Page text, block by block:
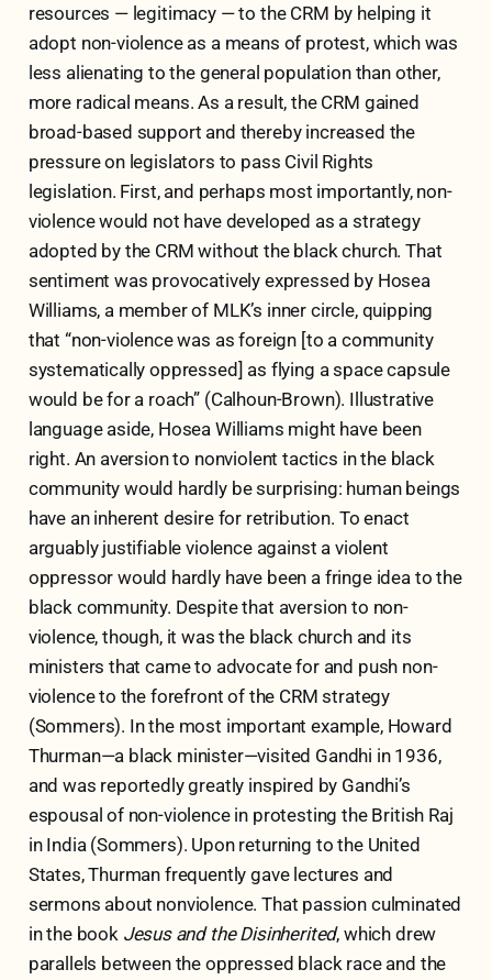
resources — legitimacy — to the CRM by helping it
adopt non-violence as a means of protest, which was
less alienating to the general population than other,
more radical means. As a result, the CRM gained
broad-based support and thereby increased the
pressure on legislators to pass Civil Rights
legislation. First, and perhaps most importantly, non-
violence would not have developed as a strategy
adopted by the CRM without the black church. That
sentiment was provocatively expressed by Hosea
Williams, a member of MLK’s inner circle, quipping
that “non-violence was as foreign [to a community
systematically oppressed] as flying a space capsule
would be for a roach” (Calhoun-Brown). Illustrative
language aside, Hosea Williams might have been
right. An aversion to nonviolent tactics in the black
community would hardly be surprising: human beings
have an inherent desire for retribution. To enact
arguably justifiable violence against a violent
oppressor would hardly have been a fringe idea to the
black community. Despite that aversion to non-
violence, though, it was the black church and its
ministers that came to advocate for and push non-
violence to the forefront of the CRM strategy
(Sommers). In the most important example, Howard
Thurman—a black minister—visited Gandhi in 1936,
and was reportedly greatly inspired by Gandhi’s
espousal of non-violence in protesting the British Raj
in India (Sommers). Upon returning to the United
States, Thurman frequently gave lectures and
sermons about nonviolence. That passion culminated
in the book Jesus and the Disinherited, which drew
parallels between the oppressed black race and the